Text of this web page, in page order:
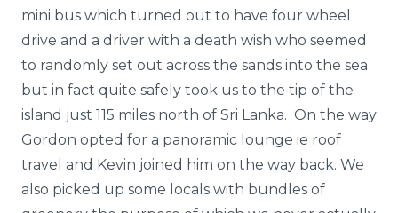
mini bus which turned out to have four wheel
drive and a driver with a death wish who seemed
to randomly set out across the sands into the sea
but in fact quite safely took us to the tip of the
island just 115 miles north of Sri Lanka. On the way
Gordon opted for a panoramic lounge ie roof
travel and Kevin joined him on the way back. We
also picked up some locals with bundles of